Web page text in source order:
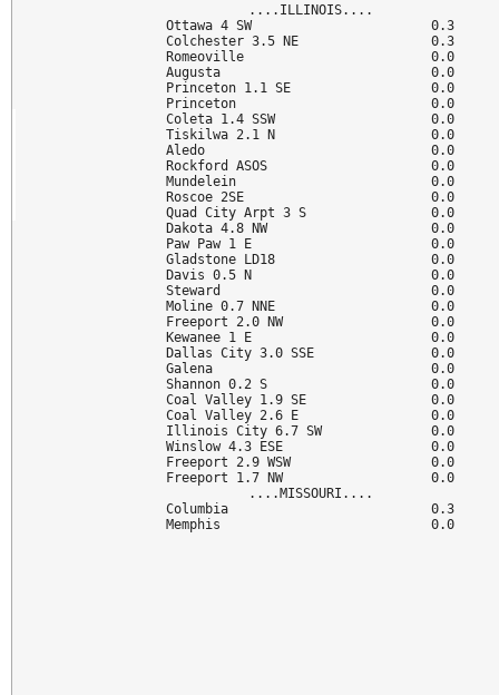
....ILLINOIS....
Ottawa 4 SW                       0.3
Colchester 3.5 NE                 0.3
Romeoville                        0.0
Augusta                           0.0
Princeton 1.1 SE                  0.0
Princeton                         0.0
Coleta 1.4 SSW                    0.0
Tiskilwa 2.1 N                    0.0
Aledo                             0.0
Rockford ASOS                     0.0
Mundelein                         0.0
Roscoe 2SE                        0.0
Quad City Arpt 3 S                0.0
Dakota 4.8 NW                     0.0
Paw Paw 1 E                       0.0
Gladstone LD18                    0.0
Davis 0.5 N                       0.0
Steward                           0.0
Moline 0.7 NNE                    0.0
Freeport 2.0 NW                   0.0
Kewanee 1 E                       0.0
Dallas City 3.0 SSE               0.0
Galena                            0.0
Shannon 0.2 S                     0.0
Coal Valley 1.9 SE                0.0
Coal Valley 2.6 E                 0.0
Illinois City 6.7 SW              0.0
Winslow 4.3 ESE                   0.0
Freeport 2.9 WSW                  0.0
Freeport 1.7 NW                   0.0
....MISSOURI....
Columbia                          0.3
Memphis                           0.0